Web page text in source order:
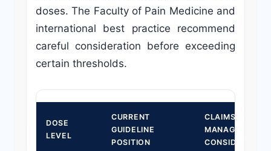
doses. The Faculty of Pain Medicine and
international best practice recommend
careful consideration before exceeding
certain thresholds.
DOSE
LEVEL
CURRENT
GUIDELINE
POSITION
CLAIMS
MANAGER